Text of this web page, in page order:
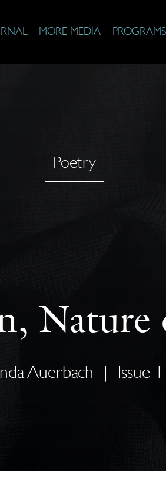
MORE MEDIA PROGRAMS
Poetry
Nature
Auerbach Issue